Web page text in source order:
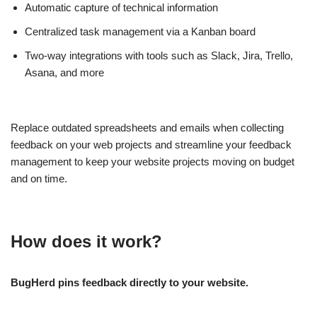
Automatic capture of technical information
Centralized task management via a Kanban board
Two-way integrations with tools such as Slack, Jira, Trello,
Asana, and more
Replace outdated spreadsheets and emails when collecting
feedback on your web projects and streamline your feedback
management to keep your website projects moving on budget
and on time.
How does it work?
BugHerd pins feedback directly to your website.